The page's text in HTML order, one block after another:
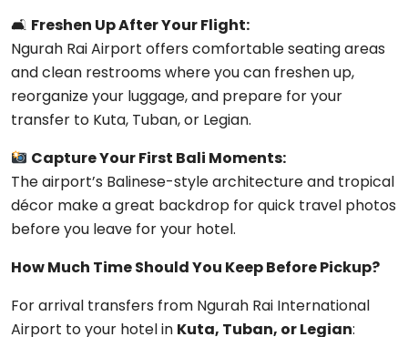
🛋 Freshen Up After Your Flight:
Ngurah Rai Airport offers comfortable seating areas
and clean restrooms where you can freshen up,
reorganize your luggage, and prepare for your
transfer to Kuta, Tuban, or Legian.
Capture Your First Bali Moments:
The airport’s Balinese-style architecture and tropical
décor make a great backdrop for quick travel photos
before you leave for your hotel.
How Much Time Should You Keep Before Pickup?
For arrival transfers from Ngurah Rai International
Airport to your hotel in Kuta, Tuban, or Legian: